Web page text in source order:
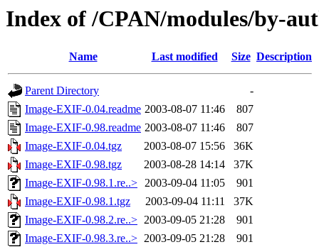
Index of /CPAN/modules/by-
Name Last modified Size Description
Parent Directory
-
Image-EXIF-0.04.readme 2003-08-07 11:46
807
Image-EXIF-0.98.readme 2003-08-07 11:46
807
Image-EXIF-0.04.tgz
2003-08-07 15:56
36K
Image-EXIF-0.98.tgz
2003-08-28 14:14
37K
Image-EXIF-0.98.1.re..> 2003-09-04 11:05
901
Image-EXIF-0.98.1.tgz
2003-09-04 11:11
37K
Image-EXIF-0.98.2.re..> 2003-09-05 21:28
901
Image-EXIF-0.98.3.re..> 2003-09-05 21:28
901